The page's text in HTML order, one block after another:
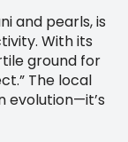
and pearls, is
With its
ground for
The local
evolution—it’s